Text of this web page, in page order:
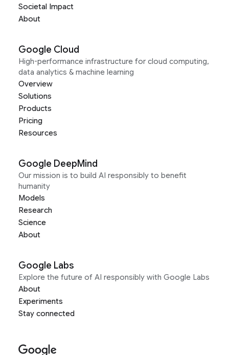
Societal Impact
About
Google Cloud
High-performance infrastructure for cloud computing,
data analytics & machine learning
Overview
Solutions
Products
Pricing
Resources
Google DeepMind
Our mission is to build AI responsibly to benefit
humanity
Models
Research
Science
About
Google Labs
Explore the future of AI responsibly with Google Labs
About
Experiments
Stay connected